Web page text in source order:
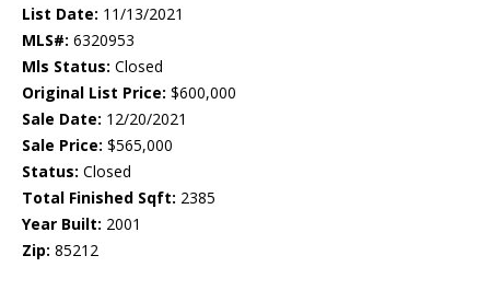
List Date: 11/13/2021
MLS#: 6320953
Mls Status: Closed
Original List Price: $600,000
Sale Date: 12/20/2021
Sale Price: $565,000
Status: Closed
Total Finished Sqft: 2385
Year Built: 2001
Zip: 85212